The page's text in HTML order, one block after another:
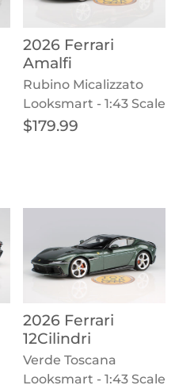
2026 Ferrari
Amalfi
Rubino Micalizzato
Looksmart - 1:43 Scale
Regular price
$179.99
2026 Ferrari
12Cilindri
Verde Toscana
Looksmart - 1:43 Scale